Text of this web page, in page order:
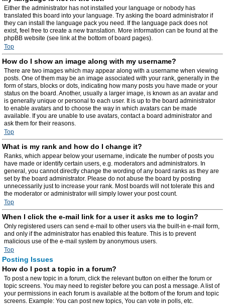
Either the administrator has not installed your language or nobody has
translated this board into your language. Try asking the board administrator if
they can install the language pack you need. If the language pack does not
exist, feel free to create a new translation. More information can be found at the
phpBB website (see link at the bottom of board pages).
Top
How do I show an image along with my username?
There are two images which may appear along with a username when viewing
posts. One of them may be an image associated with your rank, generally in the
form of stars, blocks or dots, indicating how many posts you have made or your
status on the board. Another, usually a larger image, is known as an avatar and
is generally unique or personal to each user. It is up to the board administrator
to enable avatars and to choose the way in which avatars can be made
available. If you are unable to use avatars, contact a board administrator and
ask them for their reasons.
Top
What is my rank and how do I change it?
Ranks, which appear below your username, indicate the number of posts you
have made or identify certain users, e.g. moderators and administrators. In
general, you cannot directly change the wording of any board ranks as they are
set by the board administrator. Please do not abuse the board by posting
unnecessarily just to increase your rank. Most boards will not tolerate this and
the moderator or administrator will simply lower your post count.
Top
When I click the e-mail link for a user it asks me to login?
Only registered users can send e-mail to other users via the built-in e-mail form,
and only if the administrator has enabled this feature. This is to prevent
malicious use of the e-mail system by anonymous users.
Top
Posting Issues
How do I post a topic in a forum?
To post a new topic in a forum, click the relevant button on either the forum or
topic screens. You may need to register before you can post a message. A list of
your permissions in each forum is available at the bottom of the forum and topic
screens. Example: You can post new topics, You can vote in polls, etc.